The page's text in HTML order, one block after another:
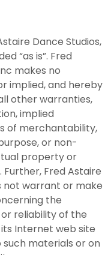
Dance Studios,
“as is”. Fred
makes no
implied, and hereby
other warranties,
implied
of merchantability,
or non-
property or
Fred Astaire
not warrant or make
the
reliability of the
Internet web site
materials or on